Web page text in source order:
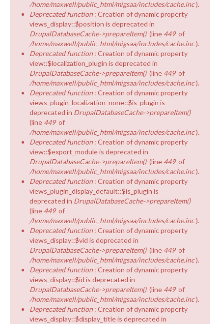
/home/maxwell/public_html/migsaa/includes/cache.inc).
Deprecated function : Creation of dynamic property
views_display::$position is deprecated in
DrupalDatabaseCache->prepareItem() (line 449 of
/home/maxwell/public_html/migsaa/includes/cache.inc).
Deprecated function : Creation of dynamic property
view::$localization_plugin is deprecated in
DrupalDatabaseCache->prepareItem() (line 449 of
/home/maxwell/public_html/migsaa/includes/cache.inc).
Deprecated function : Creation of dynamic property
views_plugin_localization_none::$is_plugin is
deprecated in DrupalDatabaseCache->prepareItem()
(line 449 of
/home/maxwell/public_html/migsaa/includes/cache.inc).
Deprecated function : Creation of dynamic property
view::$export_module is deprecated in
DrupalDatabaseCache->prepareItem() (line 449 of
/home/maxwell/public_html/migsaa/includes/cache.inc).
Deprecated function : Creation of dynamic property
views_plugin_display_default::$is_plugin is
deprecated in DrupalDatabaseCache->prepareItem()
(line 449 of
/home/maxwell/public_html/migsaa/includes/cache.inc).
Deprecated function : Creation of dynamic property
views_display::$vid is deprecated in
DrupalDatabaseCache->prepareItem() (line 449 of
/home/maxwell/public_html/migsaa/includes/cache.inc).
Deprecated function : Creation of dynamic property
views_display::$id is deprecated in
DrupalDatabaseCache->prepareItem() (line 449 of
/home/maxwell/public_html/migsaa/includes/cache.inc).
Deprecated function : Creation of dynamic property
views_display::$display_title is deprecated in